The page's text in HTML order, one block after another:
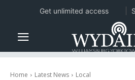
Home Latest News Local
Get unlimited access